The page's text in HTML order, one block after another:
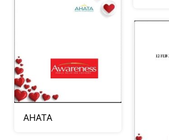
AHATA